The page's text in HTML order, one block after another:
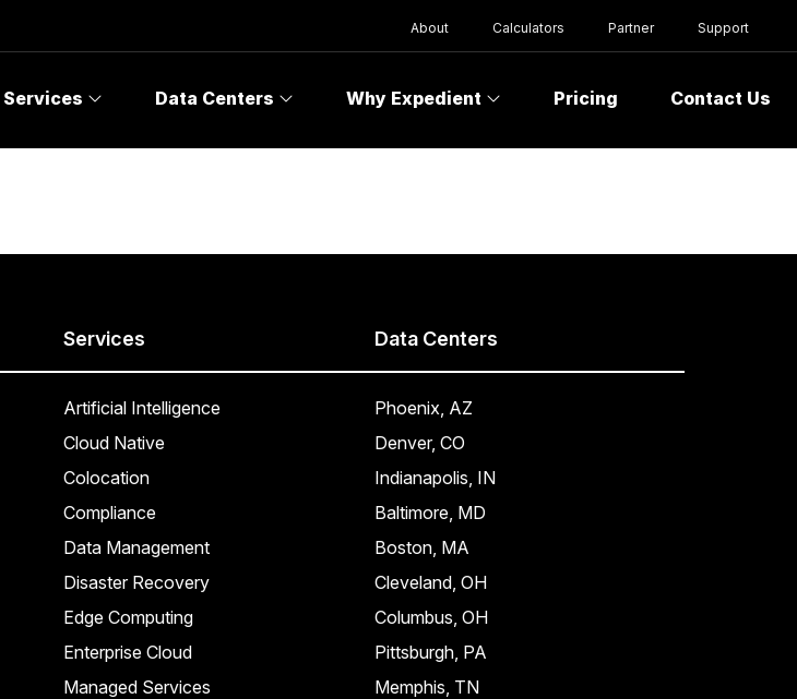
About Calculators Partner Support
Services Data Centers Why Expedient Pricing Contact Us
Services
Artificial Intelligence
Cloud Native
Colocation
Compliance
Data Management
Disaster Recovery
Edge Computing
Enterprise Cloud
Managed Services
Data Centers
Phoenix, AZ
Denver, CO
Indianapolis, IN
Baltimore, MD
Boston, MA
Cleveland, OH
Columbus, OH
Pittsburgh, PA
Memphis, TN